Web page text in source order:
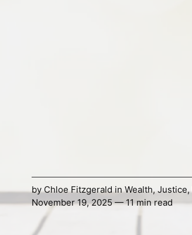
byChloe FitzgeraldinWealth, Justice,
November 19, 2025 — 11 min read